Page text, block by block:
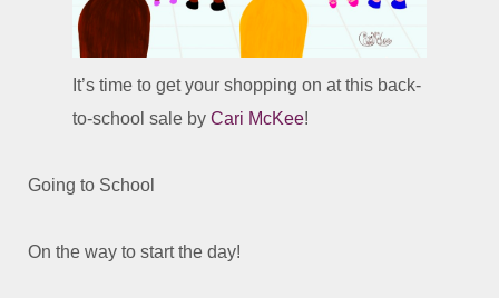
It’s time to get your shopping on at this back-
to-school sale by Cari McKee!
Going to School
On the way to start the day!